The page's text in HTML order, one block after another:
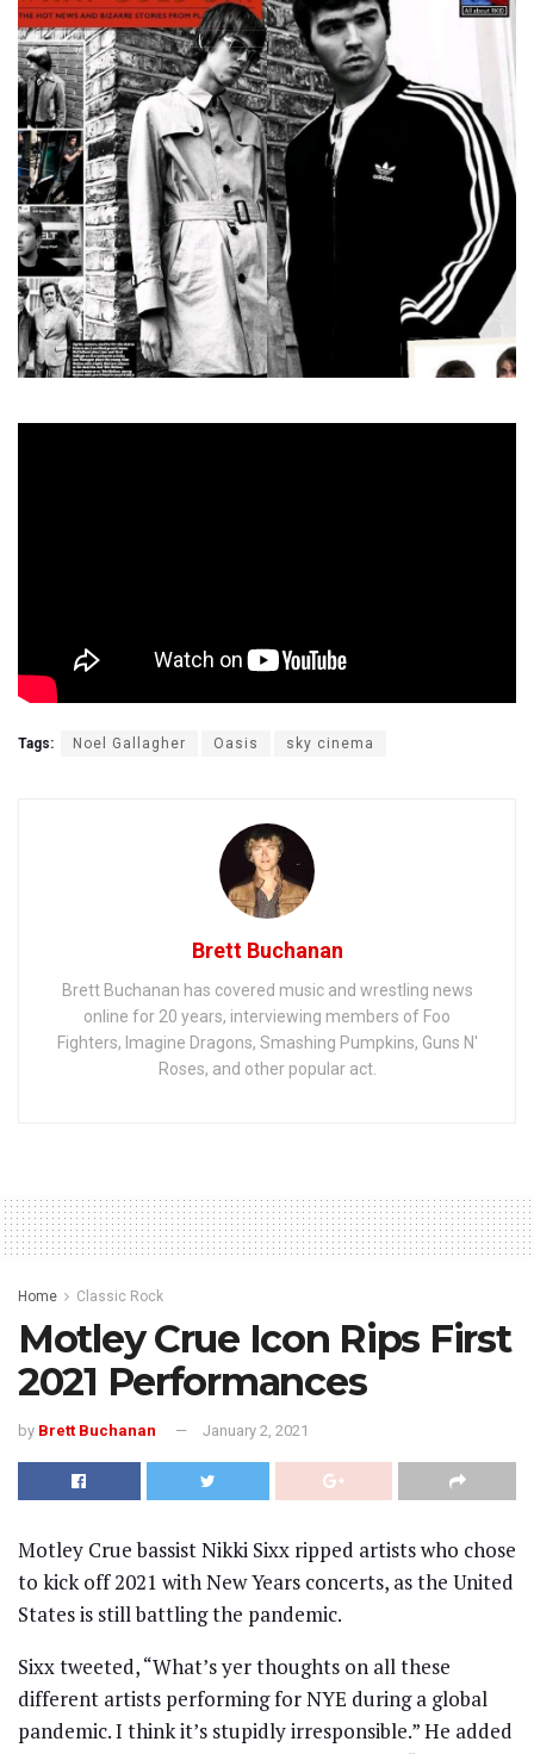
Tags: Noel Gallagher Oasis sky cinema
Brett Buchanan
Brett Buchanan has covered music and wrestling news
online for 20 years, interviewing members of Foo
Fighters, Imagine Dragons, Smashing Pumpkins, Guns N'
Roses, and other popular act.
Home Classic Rock
Motley Crue Icon Rips First
2021 Performances
by Brett Buchanan January 2, 2021
Motley Crue bassist Nikki Sixx ripped artists who chose
to kick off 2021 with New Years concerts, as the United
States is still battling the pandemic.
Sixx tweeted, “What’s yer thoughts on all these
different artists performing for NYE during a global
pandemic. I think it’s stupidly irresponsible.” He added